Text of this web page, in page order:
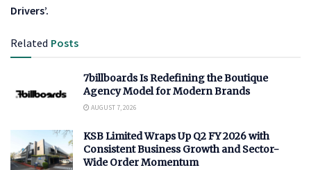
Drivers’.
Related Posts
7billboards Is Redefining the Boutique
Agency Model for Modern Brands
AUGUST 7, 2026
KSB Limited Wraps Up Q2 FY 2026 with
Consistent Business Growth and Sector-
Wide Order Momentum